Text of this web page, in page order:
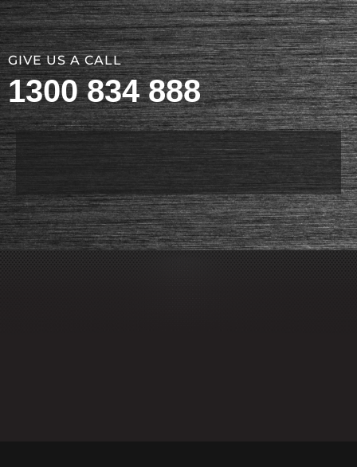
GIVE US A CALL
1300 834 888